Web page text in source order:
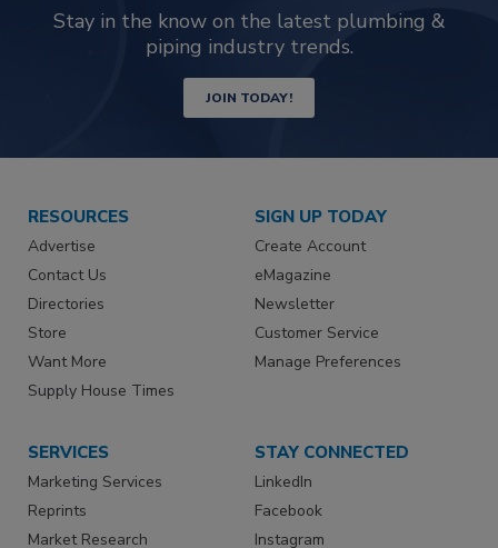
Stay in the know on the latest plumbing &
piping industry trends.
JOIN TODAY!
RESOURCES
Advertise
Contact Us
Directories
Store
Want More
Supply House Times
SIGN UP TODAY
Create Account
eMagazine
Newsletter
Customer Service
Manage Preferences
SERVICES
Marketing Services
Reprints
Market Research
STAY CONNECTED
LinkedIn
Facebook
Instagram